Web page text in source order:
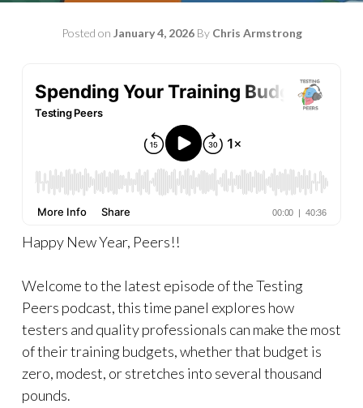
Posted on January 4, 2026By Chris Armstrong
Happy New Year, Peers!!
Welcome to the latest episode of the Testing
Peers podcast, this time panel explores how
testers and quality professionals can make the most
of their training budgets, whether that budget is
zero, modest, or stretches into several thousand
pounds.